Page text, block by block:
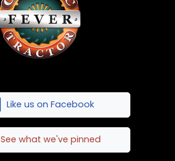
Like us on Facebook
See what we've pinned